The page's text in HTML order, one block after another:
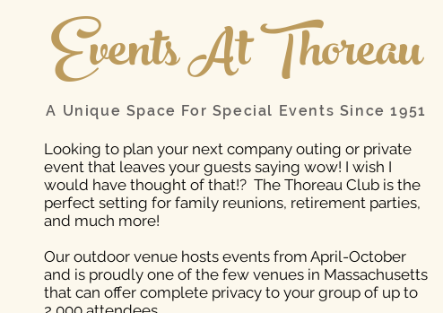
Events At Thoreau
A Unique Space For Special Events Since 1951
Looking to plan your next company outing or private
event that leaves your guests saying wow! I wish I
would have thought of that!? The Thoreau Club is the
perfect setting for family reunions, retirement parties,
and much more!
Our outdoor venue hosts events from April-October
and is proudly one of the few venues in Massachusetts
that can offer complete privacy to your group of up to